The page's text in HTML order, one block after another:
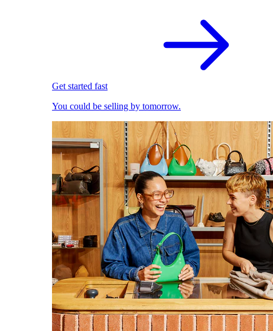
Get started fast
You could be selling by tomorrow.